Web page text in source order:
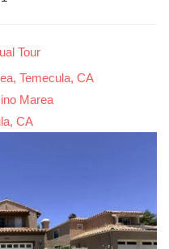
Tour
Temecula, CA
Marea
CA